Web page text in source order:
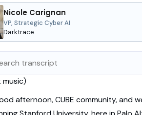
Nicole Carignan
VP, Strategic Cyber AI
Darktrace
afternoon, CUBE community,and